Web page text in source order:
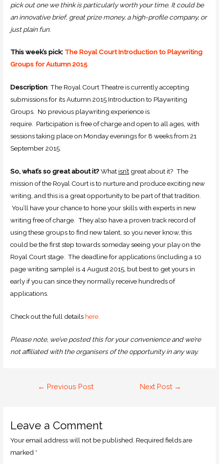
pick out one we think is particularly worth your time. It could be
an innovative brief, great prize money, a high-profile company, or
just plain fun.
This week’s pick: The Royal Court Introduction to Playwriting
Groups for Autumn 2015
Description: The Royal Court Theatre is currently accepting
submissions for its Autumn 2015 Introduction to Playwriting
Groups. No previous playwriting experience is
require. Participation is free of charge and open to all ages, with
sessions taking place on Monday evenings for 8 weeks from 21
September 2015.
So, what’s so great about it?What isn’t great about it? The
mission of the Royal Court is to nurture and produce exciting new
writing, and this is a great opportunity to be part of that tradition.
You’ll have your chance to hone your skills with experts in new
writing free of charge. They also have a proven track record of
using these groups to find new talent, so you never know, this
could be the first step towards someday seeing your play on the
Royal Court stage. The deadline for applications (including a 10
page writing sample) is 4 August 2015, but best to get yours in
early if you can since they normally receive hundreds of
applications.
Check out the full details here.
Please note, we’ve posted this for your convenience and we’re
not affiliated with the organisers of the opportunity in any way.
← Previous Post Next Post →
Leave a Comment
Your email address will not be published. Required fields are
marked *